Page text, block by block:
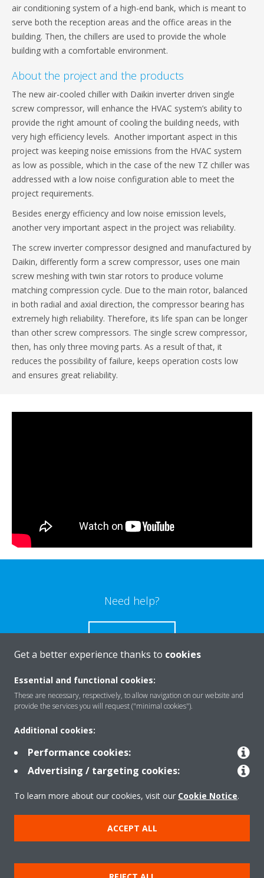
air conditioning system of a high-end bank, which is meant to
serve both the reception areas and the office areas in the
building. Then, the chillers are used to provide the whole
building with a comfortable environment.
About the project and the products
The new air-cooled chiller with Daikin inverter driven single
screw compressor, will enhance the HVAC system’s ability to
provide the right amount of cooling the building needs, with
very high efficiency levels. Another important aspect in this
project was keeping noise emissions from the HVAC system
as low as possible, which in the case of the new TZ chiller was
addressed with a low noise configuration able to meet the
project requirements.
Besides energy efficiency and low noise emission levels,
another very important aspect in the project was reliability.
The screw inverter compressor designed and manufactured by
Daikin, differently form a screw compressor, uses one main
screw meshing with twin star rotors to produce volume
matching compression cycle. Due to the main rotor, balanced
in both radial and axial direction, the compressor bearing has
extremely high reliability. Therefore, its life span can be longer
than other screw compressors. The single screw compressor,
then, has only three moving parts. As a result of that, it
reduces the possibility of failure, keeps operation costs low
and ensures great reliability.
Need help?
CONTACT US
Products
Solutions
About Daikin
Copyright © Daikin
Get a better experience thanks to cookies
Essential and functional cookies:
These are necessary, respectively, to allow navigation on our website and
provide the services you will request ("minimal cookies").
Additional cookies:
Performance cookies:
Advertising / targeting cookies:
To learn more about our cookies, visit our Cookie Notice.
ACCEPT ALL